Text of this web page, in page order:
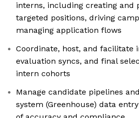
interns, including creating and
targeted positions, driving
managing application flows
Coordinate, host, and facilitate
evaluation syncs, and final
intern cohorts
Manage candidate pipelines
system (Greenhouse) data